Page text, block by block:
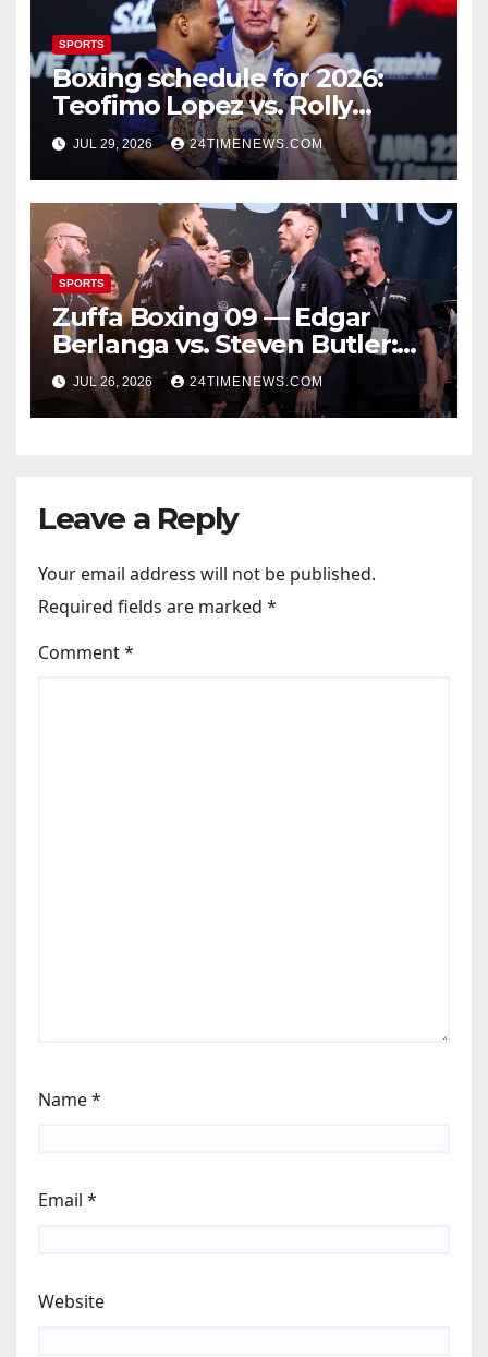
SPORTS
Boxing schedule for 2026:
Teofimo Lopez vs. Rolly
Romero, Ryan Garcia vs.
Conor Benn set
JUL 29, 2026 24TIMENEWS.COM
SPORTS
Zuffa Boxing 09 — Edgar
Berlanga vs. Steven Butler:
Start time, fight card,
predictions
JUL 26, 2026 24TIMENEWS.COM
Leave a Reply
Your email address will not be published.
Required fields are marked *
Comment*
Name*
Email *
Website